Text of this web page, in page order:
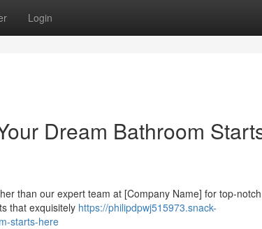
Login
Dream Bathroom
than our expert team at [Company Name] for top-notch
that exquisitely https://philipdpwj515973.snack-
starts-here